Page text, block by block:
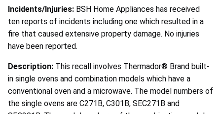
Incidents/Injuries: BSH Home Appliances has received
ten reports of incidents including one which resulted in a
fire that caused extensive property damage. No injuries
have been reported.
Description: This recall involves Thermador® Brand built-
in single ovens and combination models which have a
conventional oven and a microwave. The model numbers of
the single ovens are C271B, C301B, SEC271B and